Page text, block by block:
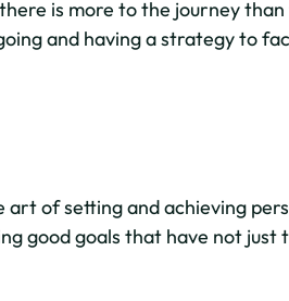
is more to the journey
and having a strategy to
of setting and achieving
good goals that have not just